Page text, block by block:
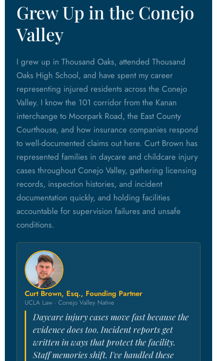
Grew Up in the Conejo
Valley
I grew up in Thousand Oaks, attended Thousand
Oaks High School, and have spent my career
representing injured residents across the Conejo
Valley. I know the 101 corridor from the Kanan
interchange to Moorpark Road, the East County
Courthouse, and how insurance companies respond
to well-documented claims out here. Curt Brown has
represented families in daycare and childcare injury
cases throughout Conejo Valley, gathering licensing
records, inspection histories, and incident
documentation quickly, and holding facilities
accountable for supervision failures and unsafe
conditions.
Curt Brown, Esq., Founding Partner
UCLA Law · Conejo Valley Native
Daycare injury cases move fast because the
evidence does too. Incident reports get
written in ways that protect the facility.
Staff memories shift. I've handled these